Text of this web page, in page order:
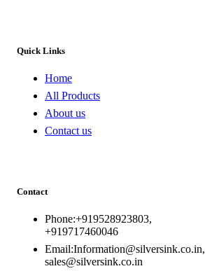
Quick Links
Home
All Products
About us
Contact us
Contact
Phone:+919528923803,
+919717460046
Email:Information@silversink.co.in,
sales@silversink.co.in